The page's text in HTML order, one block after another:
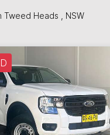
Tweed Heads , NSW